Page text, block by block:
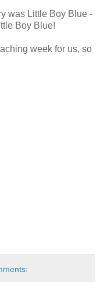
was Little Boy Blue -
Boy Blue!
week for us, so